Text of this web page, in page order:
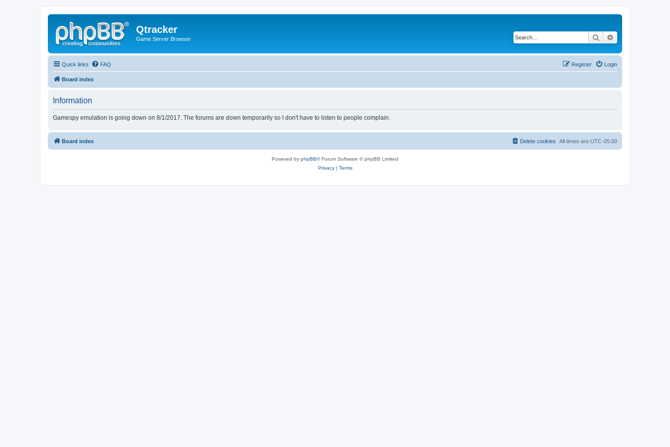
Qtracker
Game Server Browser Search
Quick links FAQ Login
Register
Board index
Information
Gamespy emulation is going down on 8/1/2017. The forums are down temporarily so I don't have to listen to people complain.
Board index All times are UTC-05:00
Delete cookies
Powered by phpBB® Forum Software © phpBB Limited
Privacy| Terms